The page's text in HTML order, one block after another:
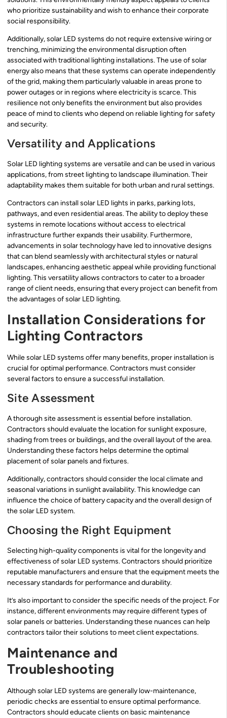
who prioritize sustainability and wish to enhance their corporate
social responsibility.
Additionally, solar LED systems do not require extensive wiring or
trenching, minimizing the environmental disruption often
associated with traditional lighting installations. The use of solar
energy also means that these systems can operate independently
of the grid, making them particularly valuable in areas prone to
power outages or in regions where electricity is scarce. This
resilience not only benefits the environment but also provides
peace of mind to clients who depend on reliable lighting for safety
and security.
Versatility and Applications
Solar LED lighting systems are versatile and can be used in various
applications, from street lighting to landscape illumination. Their
adaptability makes them suitable for both urban and rural settings.
Contractors can install solar LED lights in parks, parking lots,
pathways, and even residential areas. The ability to deploy these
systems in remote locations without access to electrical
infrastructure further expands their usability. Furthermore,
advancements in solar technology have led to innovative designs
that can blend seamlessly with architectural styles or natural
landscapes, enhancing aesthetic appeal while providing functional
lighting. This versatility allows contractors to cater to a broader
range of client needs, ensuring that every project can benefit from
the advantages of solar LED lighting.
Installation Considerations for
Lighting Contractors
While solar LED systems offer many benefits, proper installation is
crucial for optimal performance. Contractors must consider
several factors to ensure a successful installation.
Site Assessment
A thorough site assessment is essential before installation.
Contractors should evaluate the location for sunlight exposure,
shading from trees or buildings, and the overall layout of the area.
Understanding these factors helps determine the optimal
placement of solar panels and fixtures.
Additionally, contractors should consider the local climate and
seasonal variations in sunlight availability. This knowledge can
influence the choice of battery capacity and the overall design of
the solar LED system.
Choosing the Right Equipment
Selecting high-quality components is vital for the longevity and
effectiveness of solar LED systems. Contractors should prioritize
reputable manufacturers and ensure that the equipment meets the
necessary standards for performance and durability.
It’s also important to consider the specific needs of the project. For
instance, different environments may require different types of
solar panels or batteries. Understanding these nuances can help
contractors tailor their solutions to meet client expectations.
Maintenance and
Troubleshooting
Although solar LED systems are generally low-maintenance,
periodic checks are essential to ensure optimal performance.
Contractors should educate clients on basic maintenance